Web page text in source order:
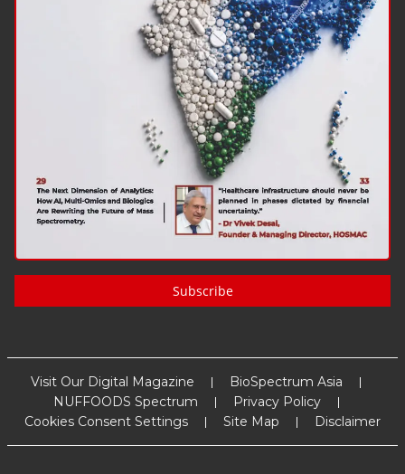
Subscribe
Visit Our Digital Magazine
BioSpectrum Asia
NUFFOODS Spectrum
Privacy Policy
Cookies Consent Settings
Site Map Disclaimer